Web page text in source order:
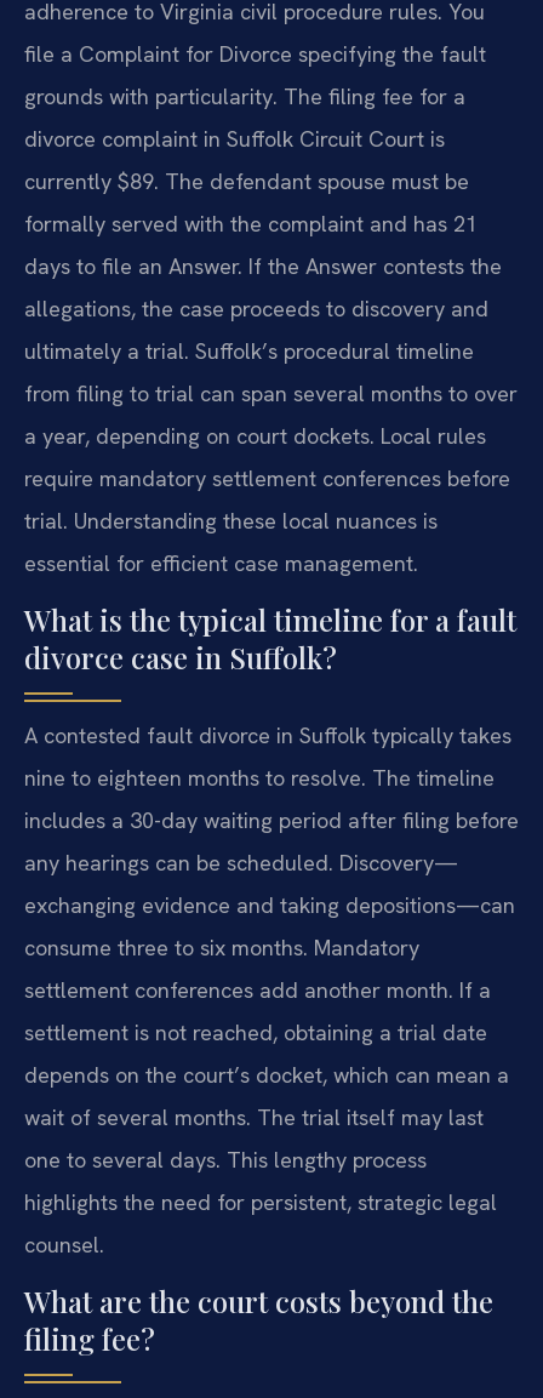
adherence to Virginia civil procedure rules. You
file a Complaint for Divorce specifying the fault
grounds with particularity. The filing fee for a
divorce complaint in Suffolk Circuit Court is
currently $89. The defendant spouse must be
formally served with the complaint and has 21
days to file an Answer. If the Answer contests the
allegations, the case proceeds to discovery and
ultimately a trial. Suffolk’s procedural timeline
from filing to trial can span several months to over
a year, depending on court dockets. Local rules
require mandatory settlement conferences before
trial. Understanding these local nuances is
essential for efficient case management.
What is the typical timeline for a fault
divorce case in Suffolk?
A contested fault divorce in Suffolk typically takes
nine to eighteen months to resolve. The timeline
includes a 30-day waiting period after filing before
any hearings can be scheduled. Discovery—
exchanging evidence and taking depositions—can
consume three to six months. Mandatory
settlement conferences add another month. If a
settlement is not reached, obtaining a trial date
depends on the court’s docket, which can mean a
wait of several months. The trial itself may last
one to several days. This lengthy process
highlights the need for persistent, strategic legal
counsel.
What are the court costs beyond the
filing fee?